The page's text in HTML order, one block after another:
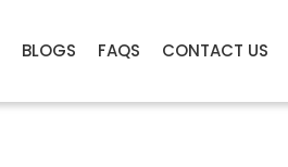
BLOGS FAQS CONTACT US